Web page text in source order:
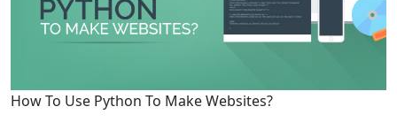
How To Use Python To Make Websites?